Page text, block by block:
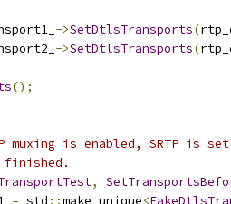
->SetDtlsTransports(
->SetDtlsTransports(
();
is enabled, SRTP is set
finished.
,
= std ::make_unique<